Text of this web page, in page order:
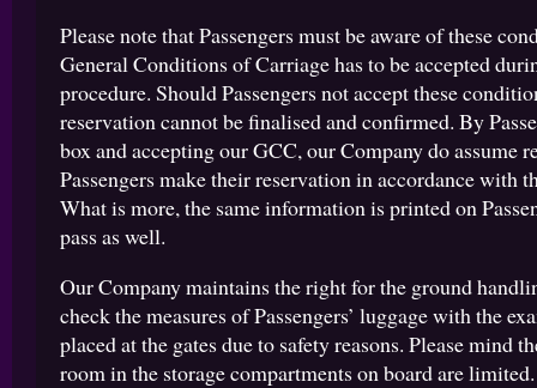
Please note that Passengers must be aware of these
General Conditions of Carriage has to be accepted
procedure. Should Passengers not accept these
reservation cannot be finalised and confirmed. By
box and accepting our GCC, our Company do assume
Passengers make their reservation in accordance with
What is more, the same information is printed on
pass as well.
Our Company maintains the right for the ground
check the measures of Passengers’ luggage with the
placed at the gates due to safety reasons. Please mind
room in the storage compartments on board are limited.